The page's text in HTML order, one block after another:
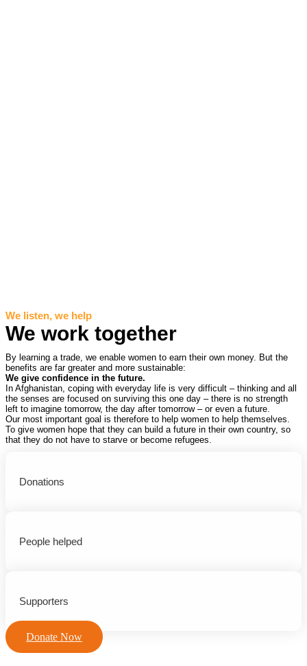
We listen, we help
We work together
By learning a trade, we enable women to earn their own money. But the
benefits are far greater and more sustainable:
We give confidence in the future.
In Afghanistan, coping with everyday life is very difficult – thinking and all
the senses are focused on surviving this one day – there is no strength
left to imagine tomorrow, the day after tomorrow – or even a future.
Our most important goal is therefore to help women to help themselves.
To give women hope that they can build a future in their own country, so
that they do not have to starve or become refugees.
Donations
People helped
Supporters
Donate Now